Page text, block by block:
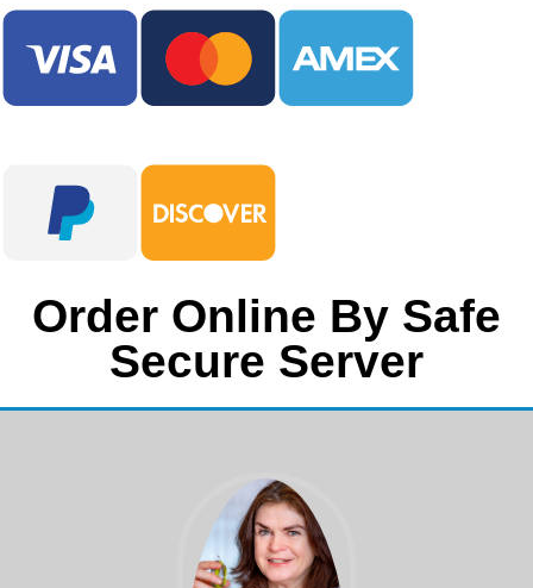
​Order Online By Safe
Secure Server